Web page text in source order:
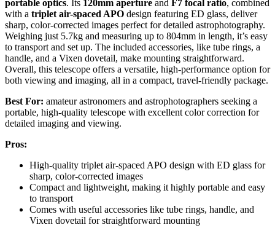
portable optics. Its 120mm aperture and F7 focal ratio, combined
with a triplet air-spaced APO design featuring ED glass, deliver
sharp, color-corrected images perfect for detailed astrophotography.
Weighing just 5.7kg and measuring up to 804mm in length, it’s easy
to transport and set up. The included accessories, like tube rings, a
handle, and a Vixen dovetail, make mounting straightforward.
Overall, this telescope offers a versatile, high-performance option for
both viewing and imaging, all in a compact, travel-friendly package.
Best For: amateur astronomers and astrophotographers seeking a
portable, high-quality telescope with excellent color correction for
detailed imaging and viewing.
Pros:
High-quality triplet air-spaced APO design with ED glass for
sharp, color-corrected images
Compact and lightweight, making it highly portable and easy
to transport
Comes with useful accessories like tube rings, handle, and
Vixen dovetail for straightforward mounting